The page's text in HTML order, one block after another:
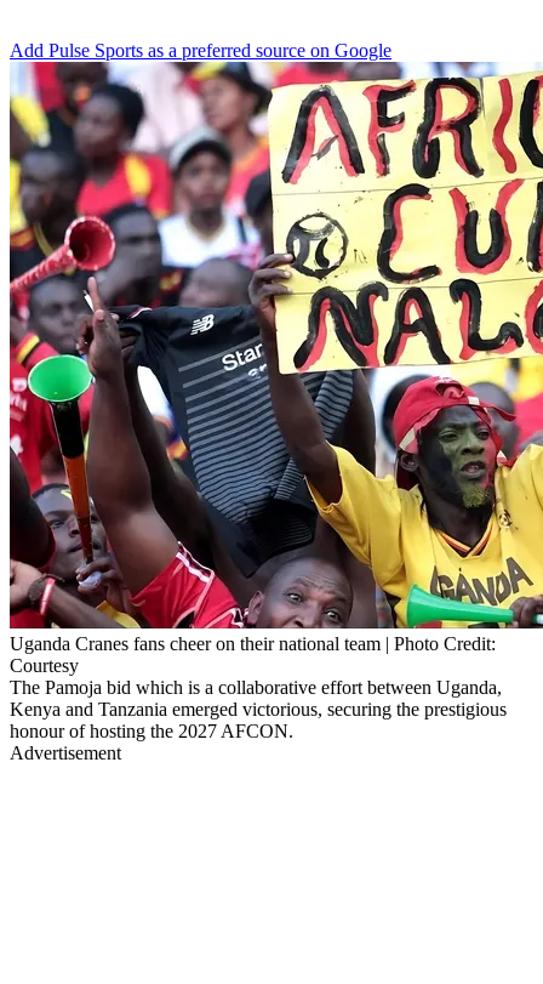
Add Pulse Sports as a preferred source on Google
Uganda Cranes fans cheer on their national team | Photo Credit:
Courtesy
The Pamoja bid which is a collaborative effort between Uganda,
Kenya and Tanzania emerged victorious, securing the prestigious
honour of hosting the 2027 AFCON.
Advertisement